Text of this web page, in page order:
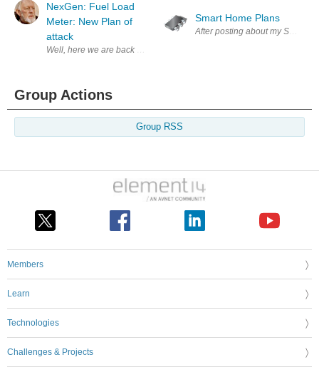
NexGen: Fuel Load
Meter: New Plan of
attack
Well, here we are back again, with the Fuel Load Meter. This thing
Smart Home Plans
After posting about my Smart
Group Actions
Group RSS
Members
Learn
Technologies
Challenges & Projects